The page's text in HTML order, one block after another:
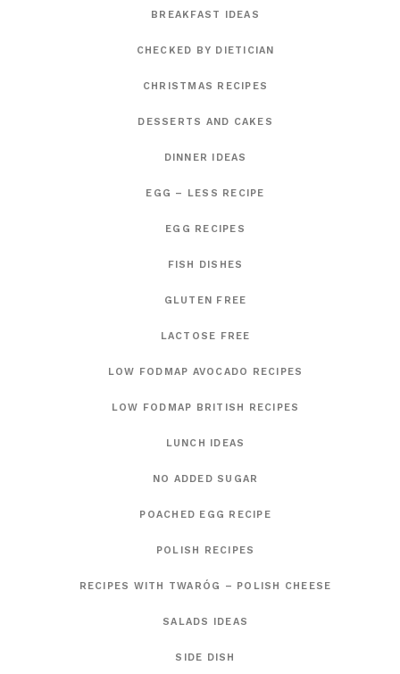
BREAKFAST IDEAS
CHECKED BY DIETICIAN
CHRISTMAS RECIPES
DESSERTS AND CAKES
DINNER IDEAS
EGG – LESS RECIPE
EGG RECIPES
FISH DISHES
GLUTEN FREE
LACTOSE FREE
LOW FODMAP AVOCADO RECIPES
LOW FODMAP BRITISH RECIPES
LUNCH IDEAS
NO ADDED SUGAR
POACHED EGG RECIPE
POLISH RECIPES
RECIPES WITH TWARÓG – POLISH CHEESE
SALADS IDEAS
SIDE DISH